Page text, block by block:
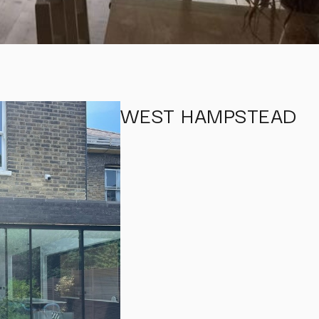
WEST HAMPSTEAD